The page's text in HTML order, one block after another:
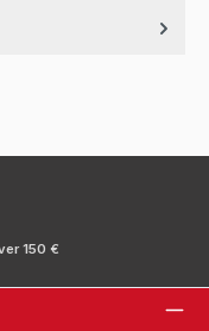
150 €